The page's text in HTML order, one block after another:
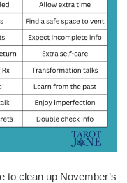
to clean up November’s